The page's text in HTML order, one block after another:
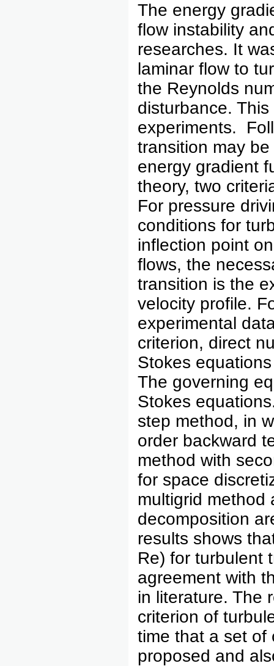
The energy
flow instability
researches. It
laminar flow to
the Reynolds
disturbance.
experiments.
transition may
energy gradient
theory, two
For pressure
conditions for
inflection point
flows, the
transition is the
velocity profile.
experimental
criterion, direct
Stokes
The governing
Stokes
step method, in
order backward
method with
for space
multigrid method
decomposition
results shows
Re) for turbulent
agreement with
in literature. The
criterion of
time that a set of
proposed and